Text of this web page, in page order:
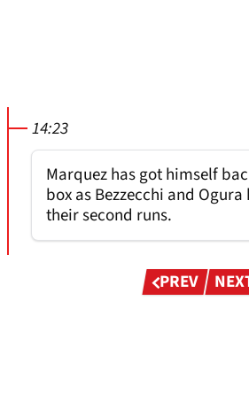
14:23
Marquez has got himself
box as Bezzecchi and
their second runs.
PREV